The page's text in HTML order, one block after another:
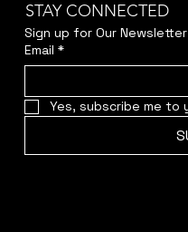
STAY CONNECTED
Sign up for Our Newsletter
Email *
Yes, subscribe me to